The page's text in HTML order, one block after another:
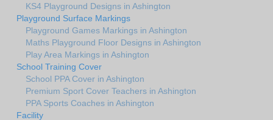
KS4 Playground Designs in Ashington
Playground Surface Markings
Playground Games Markings in Ashington
Maths Playground Floor Designs in Ashington
Play Area Markings in Ashington
School Training Cover
School PPA Cover in Ashington
Premium Sport Cover Teachers in Ashington
PPA Sports Coaches in Ashington
Facility